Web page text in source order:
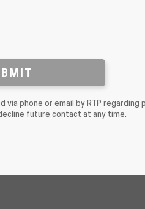
phone or email by RTP regarding
future contact at any time.